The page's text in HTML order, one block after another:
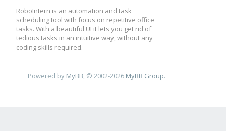
RoboIntern is an automation and task
scheduling tool with focus on repetitive office
tasks. With a beautiful UI it lets you get rid of
tedious tasks in an intuitive way, without any
coding skills required.
Powered by MyBB , © 2002-2026 MyBB Group.